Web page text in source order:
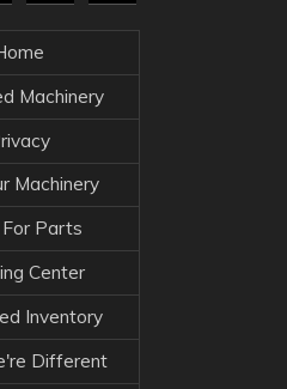
Machinery
Machinery
Parts
Center
Inventory
Different